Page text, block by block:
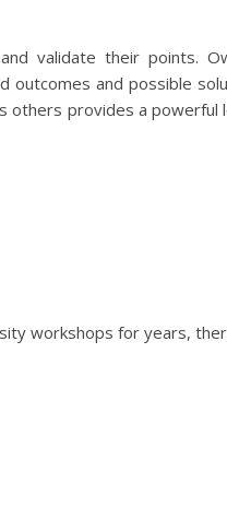
validate their points.
outcomes and possible
others provides a
workshops for years,